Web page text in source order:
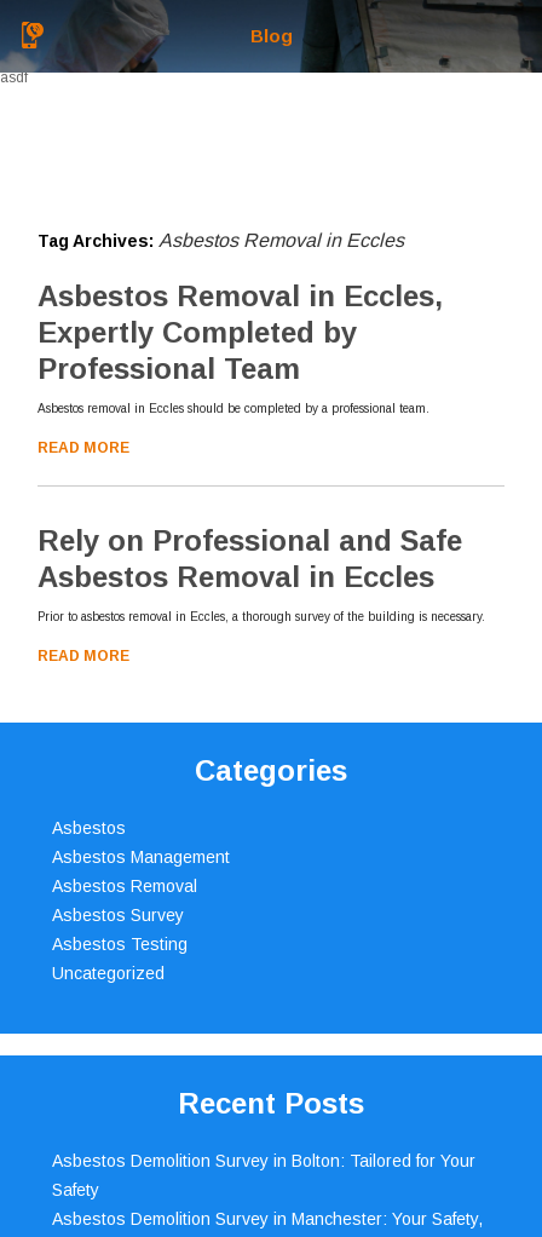
Blog
asdf
Tag Archives: Asbestos Removal in Eccles
Asbestos Removal in Eccles,
Expertly Completed by
Professional Team
Asbestos removal in Eccles should be completed by a professional team.
READ MORE
Rely on Professional and Safe
Asbestos Removal in Eccles
Prior to asbestos removal in Eccles, a thorough survey of the building is necessary.
READ MORE
Categories
Asbestos
Asbestos Management
Asbestos Removal
Asbestos Survey
Asbestos Testing
Uncategorized
Recent Posts
Asbestos Demolition Survey in Bolton: Tailored for Your
Safety
Asbestos Demolition Survey in Manchester: Your Safety,